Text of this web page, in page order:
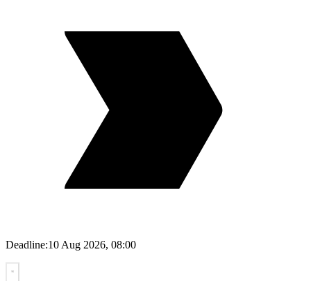
Deadline:10 Aug 2026, 08:00